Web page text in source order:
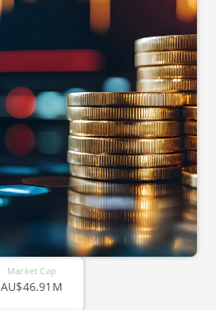
Market Cap
AU$46.91M